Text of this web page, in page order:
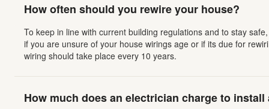
How often should you rewire your house?
To keep in line with current building regulations and to stay
if you are unsure of your house wirings age or if its due for
wiring should take place every 10 years.
How much does an electrician charge to